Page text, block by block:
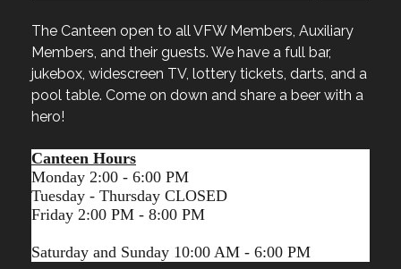
The Canteen open to all VFW Members, Auxiliary
Members, and their guests. We have a full bar,
jukebox, widescreen TV, lottery tickets, darts, and a
pool table. Come on down and share a beer with a
hero!
Canteen Hours
Monday 2:00 - 6:00 PM
Tuesday - Thursday CLOSED
Friday 2:00 PM - 8:00 PM
Saturday and Sunday 10:00 AM - 6:00 PM